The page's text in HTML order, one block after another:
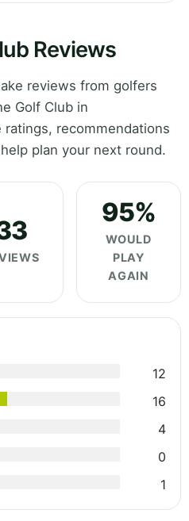
Reviews
reviews from golfers
Golf Club in
ratings, recommendations
plan your next round.
95%
WOULD
PLAY
AGAIN
12
16
4
0
1